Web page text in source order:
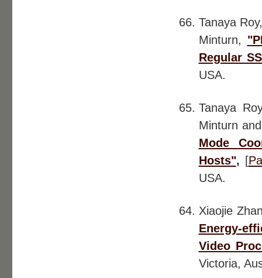
Tanaya
Minturn,
Regular
USA.
Tanaya
Minturn
Mode
Hosts", [
USA.
Xiaojie
Energy-
Video
Victoria,